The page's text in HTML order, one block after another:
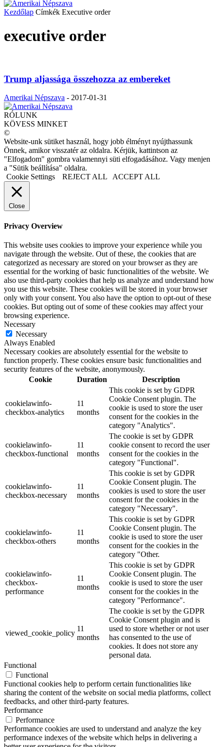
Kezdőlap Címkék Executive order
executive order
Trump aljassága összehozza az embereket
Amerikai Népszava - 2017-01-31
RÓLUNK
KÖVESS MINKET
©
Website-unk sütiket használ, hogy jobb élményt nyújthassunk
Önnek, amikor visszatér az oldalra. Kérjük, kattintson az
"Elfogadom" gombra valamennyi süti elfogadásához. Vagy menjen
a "Sütik beállítása" oldalra.
Cookie Settings
REJECT ALL ACCEPT ALL
Close
Privacy Overview
This website uses cookies to improve your experience while you
navigate through the website. Out of these, the cookies that are
categorized as necessary are stored on your browser as they are
essential for the working of basic functionalities of the website. We
also use third-party cookies that help us analyze and understand how
you use this website. These cookies will be stored in your browser
only with your consent. You also have the option to opt-out of these
cookies. But opting out of some of these cookies may affect your
browsing experience.
Necessary
Necessary
Always Enabled
Necessary cookies are absolutely essential for the website to
function properly. These cookies ensure basic functionalities and
security features of the website, anonymously.
Cookie
Duration Description
cookielawinfo-
checkbox-analytics
11
months
This cookie is set by GDPR
Cookie Consent plugin. The
cookie is used to store the user
consent for the cookies in the
category "Analytics".
cookielawinfo-
checkbox-functional
11
months
The cookie is set by GDPR
cookie consent to record the user
consent for the cookies in the
category "Functional".
cookielawinfo-
checkbox-necessary
11
months
This cookie is set by GDPR
Cookie Consent plugin. The
cookies is used to store the user
consent for the cookies in the
category "Necessary".
cookielawinfo-
checkbox-others
11
months
This cookie is set by GDPR
Cookie Consent plugin. The
cookie is used to store the user
consent for the cookies in the
category "Other.
cookielawinfo-
checkbox-
performance
11
months
This cookie is set by GDPR
Cookie Consent plugin. The
cookie is used to store the user
consent for the cookies in the
category "Performance".
viewed_cookie_policy
11
months
The cookie is set by the GDPR
Cookie Consent plugin and is
used to store whether or not user
has consented to the use of
cookies. It does not store any
personal data.
Functional
Functional
Functional cookies help to perform certain functionalities like
sharing the content of the website on social media platforms, collect
feedbacks, and other third-party features.
Performance
Performance
Performance cookies are used to understand and analyze the key
performance indexes of the website which helps in delivering a